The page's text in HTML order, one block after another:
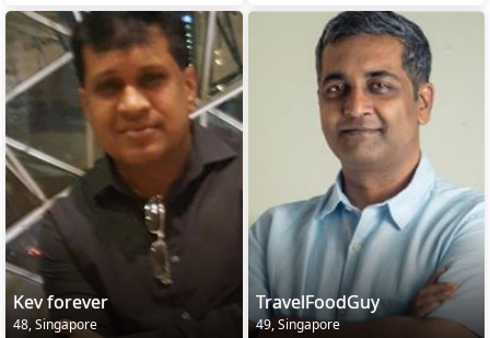
Kev forever
48, Singapore
TravelFoodGuy
49, Singapore